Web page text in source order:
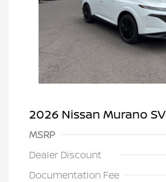
2026 Nissan Murano SV
MSRP
Dealer Discount
Documentation Fee